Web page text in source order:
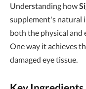
Understanding how
supplement's natural
both the physical and
One way it achieves
damaged eye tissue.